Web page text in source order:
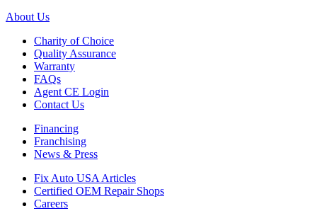
About Us
Charity of Choice
Quality Assurance
Warranty
FAQs
Agent CE Login
Contact Us
Financing
Franchising
News & Press
Fix Auto USA Articles
Certified OEM Repair Shops
Careers